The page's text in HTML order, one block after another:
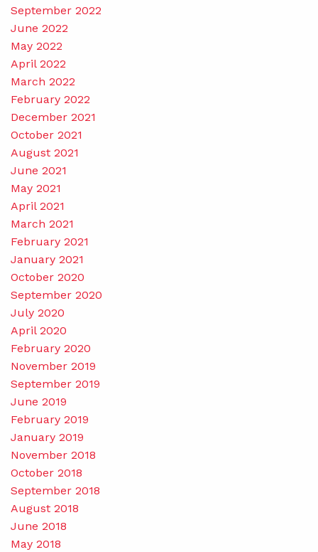
September 2022
June 2022
May 2022
April 2022
March 2022
February 2022
December 2021
October 2021
August 2021
June 2021
May 2021
April 2021
March 2021
February 2021
January 2021
October 2020
September 2020
July 2020
April 2020
February 2020
November 2019
September 2019
June 2019
February 2019
January 2019
November 2018
October 2018
September 2018
August 2018
June 2018
May 2018